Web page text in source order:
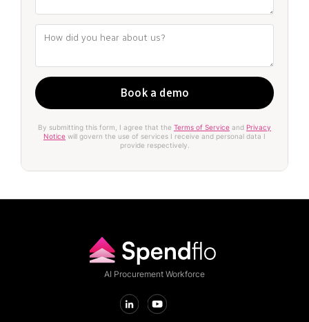
By submitting this form, I agree that the Terms of Service and Privacy
Notice will govern the use of services I receive and personal data I
provide respectively.
AI Procurement Workforce